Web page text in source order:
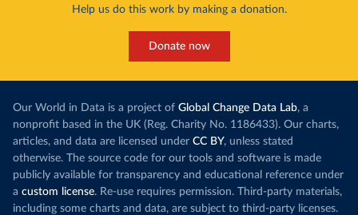
Help us do this work by making a donation.
Donate now
Our World in Data is a project of Global Change Data Lab, a
nonprofit based in the UK (Reg. Charity No. 1186433). Our charts,
articles, and data are licensed under CC BY, unless stated
otherwise. The source code for our tools and software is made
publicly available for transparency and educational reference under
a custom license. Re-use requires permission. Third-party materials,
including some charts and data, are subject to third-party licenses.